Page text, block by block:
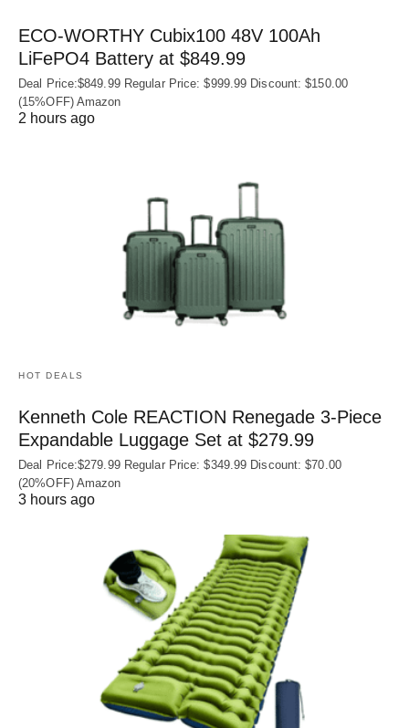
ECO-WORTHY Cubix100 48V 100Ah
LiFePO4 Battery at $849.99
Deal Price:$849.99 Regular Price: $999.99 Discount: $150.00
(15%OFF) Amazon
2 hours ago
HOT DEALS
Kenneth Cole REACTION Renegade 3‑Piece
Expandable Luggage Set at $279.99
Deal Price:$279.99 Regular Price: $349.99 Discount: $70.00
(20%OFF) Amazon
3 hours ago